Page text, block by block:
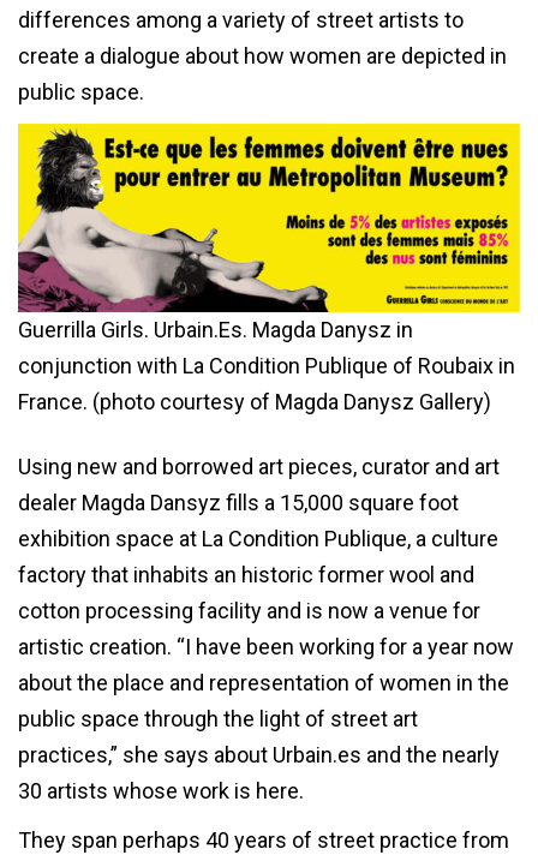
differences among a variety of street artists to
create a dialogue about how women are depicted in
public space.
Guerrilla Girls. Urbain.Es. Magda Danysz in
conjunction with La Condition Publique of Roubaix in
France. (photo courtesy of Magda Danysz Gallery)
Using new and borrowed art pieces, curator and art
dealer Magda Dansyz fills a 15,000 square foot
exhibition space at La Condition Publique, a culture
factory that inhabits an historic former wool and
cotton processing facility and is now a venue for
artistic creation. “I have been working for a year now
about the place and representation of women in the
public space through the light of street art
practices,” she says about Urbain.es and the nearly
30 artists whose work is here.
They span perhaps 40 years of street practice from